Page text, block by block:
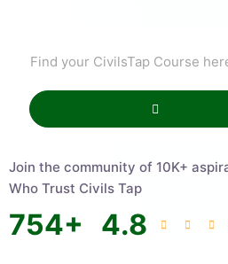
Join the community of 10K+ aspirants
Who Trust Civils Tap
754+ 4.8